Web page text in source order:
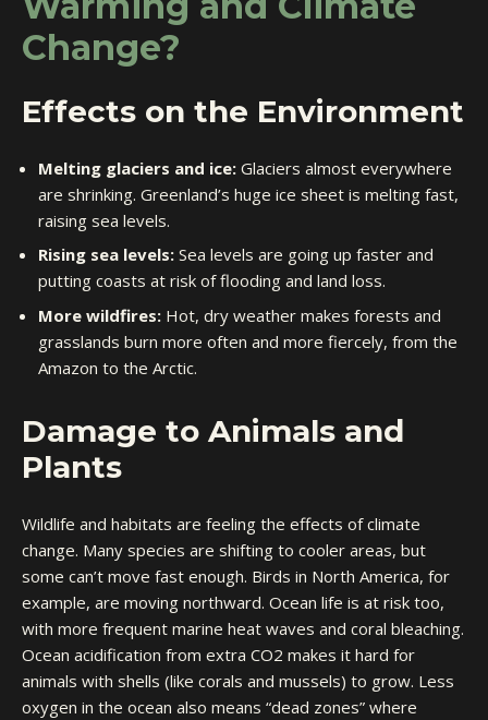
Change?
Effects on the Environment
Melting glaciers and ice: Glaciers almost everywhere
are shrinking. Greenland’s huge ice sheet is melting fast,
raising sea levels.
Rising sea levels: Sea levels are going up faster and
putting coasts at risk of flooding and land loss.
More wildfires: Hot, dry weather makes forests and
grasslands burn more often and more fiercely, from the
Amazon to the Arctic.
Damage to Animals and
Plants
Wildlife and habitats are feeling the effects of climate
change. Many species are shifting to cooler areas, but
some can’t move fast enough. Birds in North America, for
example, are moving northward. Ocean life is at risk too,
with more frequent marine heat waves and coral bleaching.
Ocean acidification from extra CO2 makes it hard for
animals with shells (like corals and mussels) to grow. Less
oxygen in the ocean also means “dead zones” where